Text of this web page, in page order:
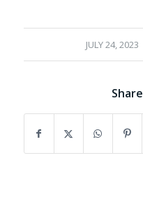
JULY 24, 2023
/